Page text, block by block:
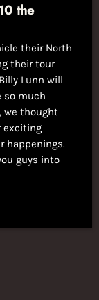
the
their North
their tour
Lunn will
so much
we thought
exciting
happenings.
guys into